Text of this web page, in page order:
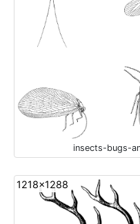
insects-bugs-
1218x1288